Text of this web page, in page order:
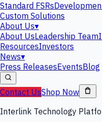
Standard FSRs
Custom Solutions
About Us▾
About UsLeadership Team
ResourcesInvestors
News▾
Press ReleasesEventsBlog
Contact UsShop Now
Interlink Technology